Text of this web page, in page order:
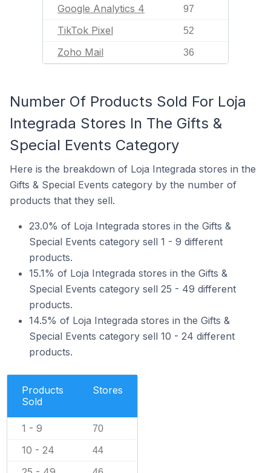
Google Analytics 4 97
TikTok Pixel 52
Zoho Mail 36
Number Of Products Sold For Loja
Integrada Stores In The Gifts &
Special Events Category
Here is the breakdown of Loja Integrada stores in the
Gifts & Special Events category by the number of
products that they sell.
23.0% of Loja Integrada stores in the Gifts &
Special Events category sell 1 - 9 different
products.
15.1% of Loja Integrada stores in the Gifts &
Special Events category sell 25 - 49 different
products.
14.5% of Loja Integrada stores in the Gifts &
Special Events category sell 10 - 24 different
products.
Products
Sold
Stores
1 - 9 70
10 - 24 44